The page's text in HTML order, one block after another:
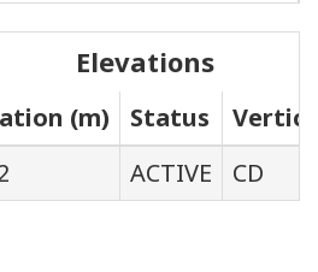
Elevations
(m) Status
ACTIVE CD